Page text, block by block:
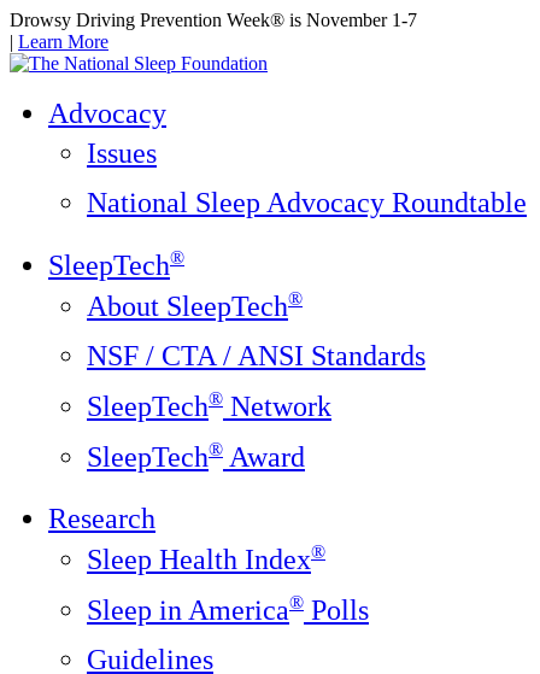
Drowsy Driving Prevention Week® is November 1-7
| Learn More
Advocacy
Issues
National Sleep Advocacy Roundtable
SleepTech®
About SleepTech®
NSF / CTA / ANSI Standards
SleepTech® Network
SleepTech® Award
Research
Sleep Health Index®
Sleep in America® Polls
Guidelines